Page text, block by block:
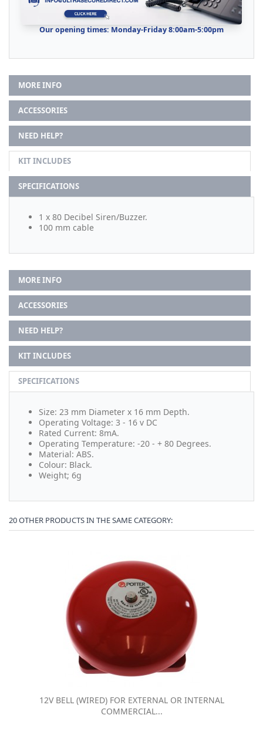
Our opening times: Monday-Friday 8:00am-5:00pm
MORE INFO
ACCESSORIES
NEED HELP?
KIT INCLUDES
SPECIFICATIONS
1 x 80 Decibel Siren/Buzzer.
100 mm cable
MORE INFO
ACCESSORIES
NEED HELP?
KIT INCLUDES
SPECIFICATIONS
Size: 23 mm Diameter x 16 mm Depth.
Operating Voltage: 3 - 16 v DC
Rated Current: 8mA.
Operating Temperature: -20 - + 80 Degrees.
Material: ABS.
Colour: Black.
Weight; 6g
20 OTHER PRODUCTS IN THE SAME CATEGORY:
12V BELL (WIRED) FOR EXTERNAL OR INTERNAL
COMMERCIAL...